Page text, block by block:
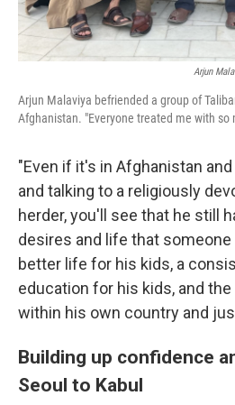
Arjun
Arjun Malaviya befriended a group of
Afghanistan. "Everyone treated me with so
"Even if it's in Afghanistan
and talking to a religiously
herder, you'll see that he still
desires and life that someone
better life for his kids, a
education for his kids, and
within his own country and
Building up confidence
Seoul to Kabul